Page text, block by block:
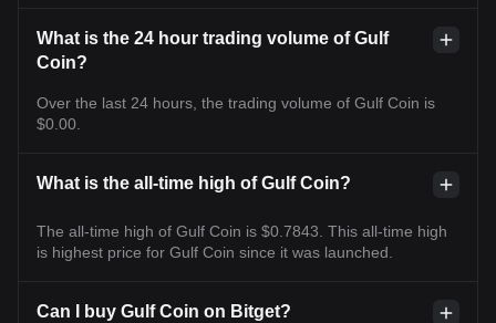
What is the 24 hour trading volume of Gulf
Coin?
Over the last 24 hours, the trading volume of Gulf Coin is
$0.00.
What is the all-time high of Gulf Coin?
The all-time high of Gulf Coin is $0.7843. This all-time high
is highest price for Gulf Coin since it was launched.
Can I buy Gulf Coin on Bitget?